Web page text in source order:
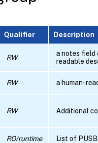
Qualifier Description
RW
a notes field
readable
RW a human-
RW Additional
RO/runtime List of